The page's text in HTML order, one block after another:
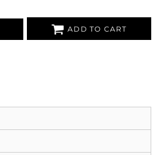
ADD TO CART